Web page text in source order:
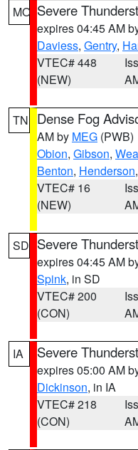
MO Severe
expires 04:45 AM
Daviess, Gentry,
VTEC# 448
(NEW)
TN Dense Fog
AM by MEG (PWB)
Obion, Gibson,
Benton, Henderson,
VTEC# 16
(NEW)
SD Severe
expires 04:45 AM
Spink, in SD
VTEC# 200
(CON)
IA Severe
expires 05:00 AM
Dickinson, in IA
VTEC# 218
(CON)